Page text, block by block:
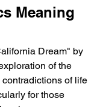
Meaning
Dream" by
of the
of life
for those